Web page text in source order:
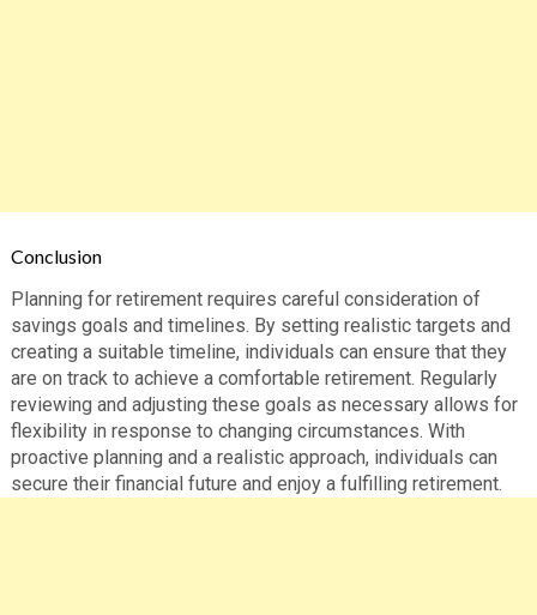
Conclusion
Planning for retirement requires careful consideration of
savings goals and timelines. By setting realistic targets and
creating a suitable timeline, individuals can ensure that they
are on track to achieve a comfortable retirement. Regularly
reviewing and adjusting these goals as necessary allows for
flexibility in response to changing circumstances. With
proactive planning and a realistic approach, individuals can
secure their financial future and enjoy a fulfilling retirement.